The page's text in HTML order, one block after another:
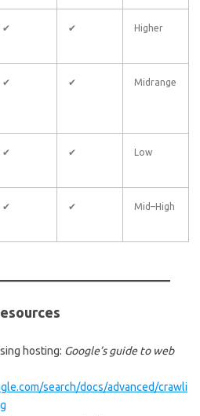
✔ ✔ Higher
✔ ✔ Midrange
✔ ✔ Low
✔ ✔ Mid–High
hosting: Google’s guide to web
search/docs/advanced/crawli